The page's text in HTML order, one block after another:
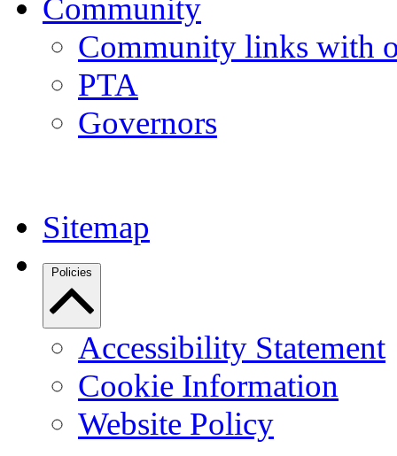
Community
Community links with
PTA
Governors
Sitemap
Policies
Accessibility Statement
Cookie Information
Website Policy